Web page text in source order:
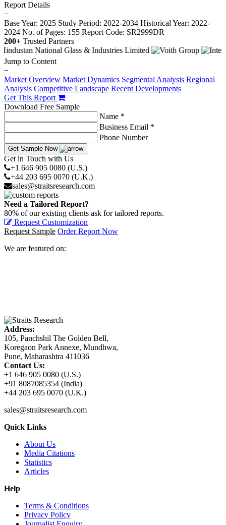
Report Details
−
Base Year: 2025 Study Period: 2022-2034 Historical Year: 2022-
2024 No. of Pages: 155 Report Code: SR2999DR
200+ Trusted Partners
Jump to Content
−
Market Overview Market Dynamics Segmental Analysis Regional
Analysis Competitive Landscape Recent Developments
Get This Report
Download Free Sample
Name *
Business Email *
Phone Number
Get Sample Now
Get in Touch with Us
+1 646 905 0080 (U.S.)
+44 203 695 0070 (U.K.)
sales@straitsresearch.com
Need a Tailored Report?
80% of our existing clients ask for tailored reports.
Request Customization
Request Sample Order Report Now
We are featured on:
Address:
105, Panchshil The Golden Bell,
Koregaon Park Annexe, Mundhwa,
Pune, Maharashtra 411036
Contact Us:
+1 646 905 0080 (U.S.)
+91 8087085354 (India)
+44 203 695 0070 (U.K.)
sales@straitsresearch.com
Quick Links
About Us
Media Citations
Statistics
Articles
Help
Terms & Conditions
Privacy Policy